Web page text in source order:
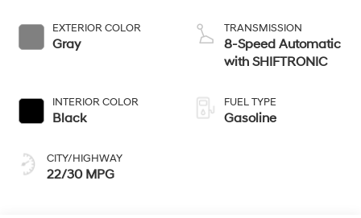
EXTERIOR COLOR
Gray
INTERIOR COLOR
Black
CITY/HIGHWAY
22/30 MPG
TRANSMISSION
8-Speed Automatic
with SHIFTRONIC
FUEL TYPE
Gasoline